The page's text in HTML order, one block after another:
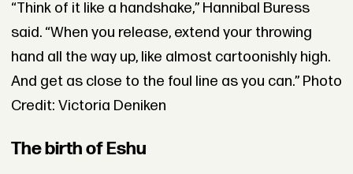
“Think of it like a handshake,” Hannibal Buress
said. “When you release, extend your throwing
hand all the way up, like almost cartoonishly high.
And get as close to the foul line as you can.” Photo
Credit: Victoria Deniken
The birth of Eshu